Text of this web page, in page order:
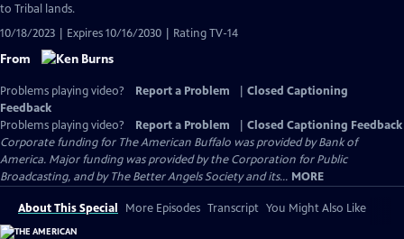
to Tribal lands.
10/18/2023 | Expires 10/16/2030 | Rating TV-14
From
Problems playing video? Report a Problem
Closed Captioning
Feedback
Problems playing video?
Report a Problem
Closed Captioning Feedback
Corporate funding for The American Buffalo was provided by Bank of
America. Major funding was provided by the Corporation for Public
Broadcasting, and by The Better Angels Society and its... MORE
About This Special More Episodes Transcript You Might Also Like